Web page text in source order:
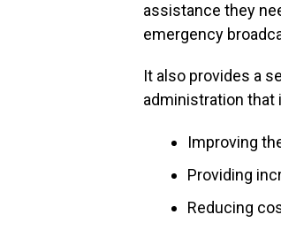
assistance they
emergency
It also provides a
administration that
Improving
Providing
Reducing